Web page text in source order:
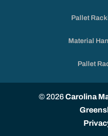
Pallet
Material
Pallet
© 2026Carolina